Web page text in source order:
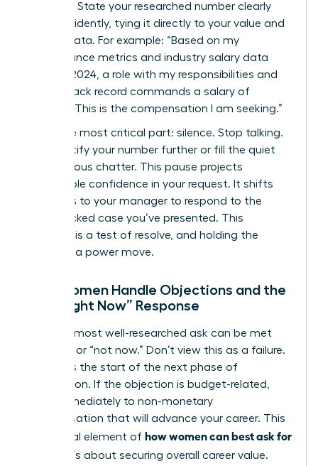
Be direct. State your researched number clearly
and confidently, tying it directly to your value and
market data. For example: “Based on my
performance metrics and industry salary data
from Q1 2024, a role with my responsibilities and
proven track record commands a salary of
$98,500. This is the compensation I am seeking.”
Then, the most critical part: silence. Stop talking.
Don’t justify your number further or fill the quiet
with nervous chatter. This pause projects
unshakable confidence in your request. It shifts
the focus to your manager to respond to the
data-backed case you’ve presented. This
moment is a test of resolve, and holding the
silence is a power move.
How Women Handle Objections and the
“Not Right Now” Response
Even the most well-researched ask can be met
with “no” or “not now.” Don’t view this as a failure.
View it as the start of the next phase of
negotiation. If the objection is budget-related,
pivot immediately to non-monetary
compensation that will advance your career. This
is a crucial element of how women can best ask for
; it’s about securing overall career value.